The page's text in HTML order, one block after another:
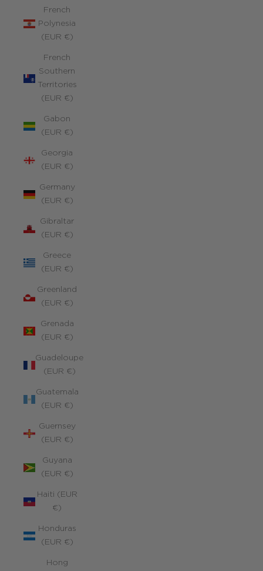
French
Polynesia
(EUR €)
French
Southern
Territories
(EUR €)
Gabon
(EUR €)
Georgia
(EUR €)
Germany
(EUR €)
Gibraltar
(EUR €)
Greece
(EUR €)
Greenland
(EUR €)
Grenada
(EUR €)
Guadeloupe
(EUR €)
Guatemala
(EUR €)
Guernsey
(EUR €)
Guyana
(EUR €)
Haiti (EUR
€)
Honduras
(EUR €)
Hong